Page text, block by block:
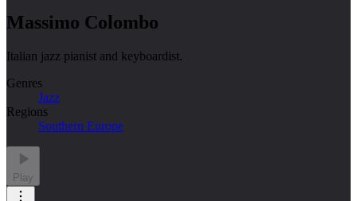
Massimo Colombo
Italian jazz pianist and keyboardist.
Genres
Jazz
Regions
Southern Europe
Play